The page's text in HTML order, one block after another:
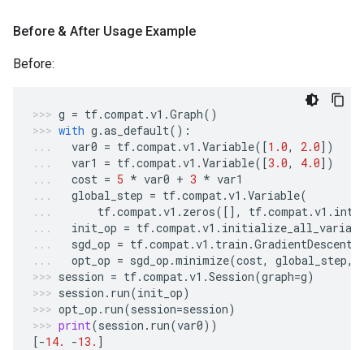
Before & After Usage Example
Before:
g = tf.compat.v1 .Graph()
with g .as_default():
var0 = tf.compat.v1 .Variable([1.0, 2.0])
var1
= tf.compat.v1 .Variable([3.0, 4.0])
cost = 5 * var0 + 3 * var1
global_step = tf.compat.v1 .Variable(
tf.compat.v1 . zeros([], tf.compat.v1 .
init_op = tf.compat.v1 .
sgd_op = tf.compat.v1 . train .
opt_op = sgd_op .minimize(cost, global_step,
session = tf.compat.v1 .Session(graph=g)
session . run(init_op)
opt_op . run(session=session)
print(session . run(var0))
[-14. -13. ]